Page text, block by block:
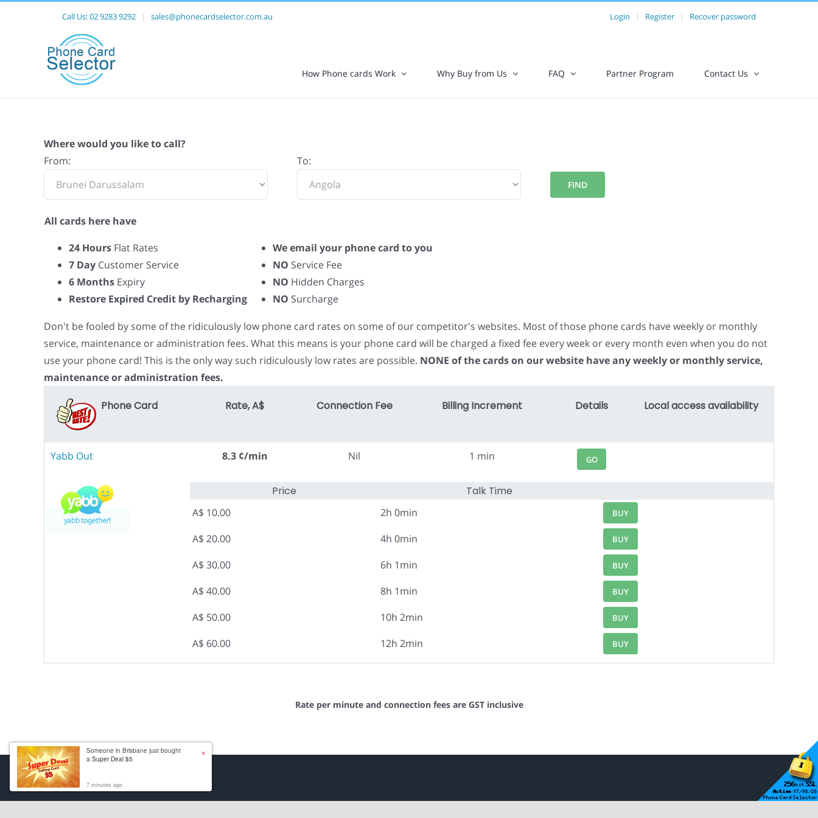
Call Us:02 9283 9292 | sales@phonecardselector.com.au Login | Register | Recover password
How Phone cards Work Why Buy from Us FAQ Partner Program Contact Us
Where would you like to call?
From:
To:
All cards here have
24 Hours Flat Rates
7 Day Customer Service
6 Months Expiry
Restore Expired Credit by Recharging
We email your phone card to you
NO Service Fee
NO Hidden Charges
NO Surcharge
Don't be fooled by some of the ridiculously low phone card rates on some of our competitor's websites. Most of those phone cards have weekly or monthly
service, maintenance or administration fees. What this means is your phone card will be charged a fixed fee every week or every month even when you do not
use your phone card! This is the only way such ridiculously low rates are possible. NONE of the cards on our website have any weekly or monthly service,
maintenance or administration fees.
Phone Card Rate, A$ Connection Fee Billing Increment Details Local access availability
Yabb Out 8.3 ¢/min Nil 1 min GO
Price Talk Time
A$ 10.00 2h 0min BUY
A$ 20.00 4h 0min BUY
A$ 30.00 6h 1min BUY
A$ 40.00 8h 1min BUY
A$ 50.00 10h 2min BUY
A$ 60.00 12h 2min BUY
Rate per minute and connection fees are GST inclusive
Someone in Brisbane just bought
aSuper Deal $5
×
7 minutes ago